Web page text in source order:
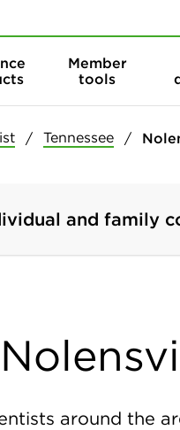
Member
tools
Tennessee
and family
around the